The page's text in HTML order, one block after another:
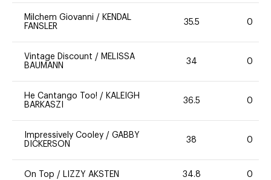
Milchem Giovanni / KENDAL
FANSLER
35.5 0
Vintage Discount / MELISSA
BAUMANN
34 0
He Cantango Too! / KALEIGH
BARKASZI
36.5 0
Impressively Cooley / GABBY
DICKERSON
38 0
On Top / LIZZY AKSTEN 34.8 0